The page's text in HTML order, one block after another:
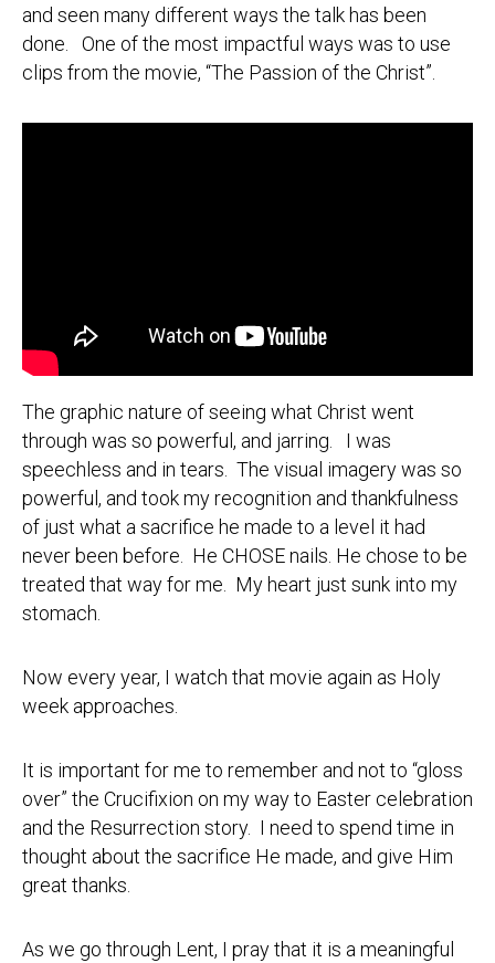
and seen many different ways the talk has been
done. One of the most impactful ways was to use
clips from the movie, “The Passion of the Christ”.
The graphic nature of seeing what Christ went
through was so powerful, and jarring. I was
speechless and in tears. The visual imagery was so
powerful, and took my recognition and thankfulness
of just what a sacrifice he made to a level it had
never been before. He CHOSE nails. He chose to be
treated that way for me. My heart just sunk into my
stomach.
Now every year, I watch that movie again as Holy
week approaches.
It is important for me to remember and not to “gloss
over” the Crucifixion on my way to Easter celebration
and the Resurrection story. I need to spend time in
thought about the sacrifice He made, and give Him
great thanks.
As we go through Lent, I pray that it is a meaningful